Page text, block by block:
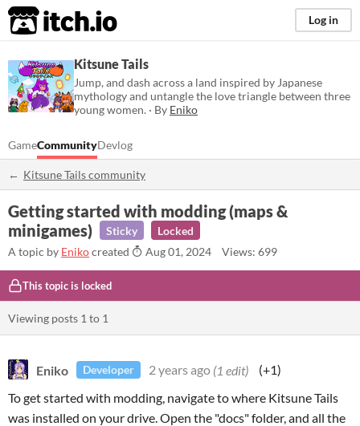
itch.io Log in
Kitsune Tails
Jump, and dash across a land inspired by Japanese
mythology and untangle the love triangle between three
young women. · By Eniko
GameCommunityDevlog
Kitsune Tails community
Getting started with modding (maps &
minigames)
Sticky
Locked
A topic by Enikocreated Aug 01, 2024 Views: 699
This topic is locked
Viewing posts 1 to 1
Eniko Developer 2 years ago (1 edit)
(+1)
To get started with modding, navigate to where Kitsune Tails
was installed on your drive. Open the "docs" folder, and all the